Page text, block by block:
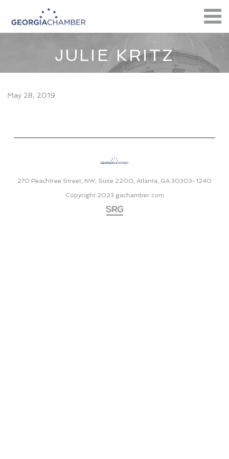
JULIE KRITZ
May 28, 2019
270 Peachtree Street, NW, Suite 2200, Atlanta, GA 30303-1240
Copyright 2023 gachamber.com